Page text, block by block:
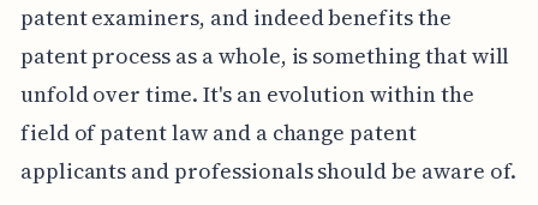
patent examiners, and indeed benefits the
patent process as a whole, is something that will
unfold over time. It's an evolution within the
field of patent law and a change patent
applicants and professionals should be aware of.